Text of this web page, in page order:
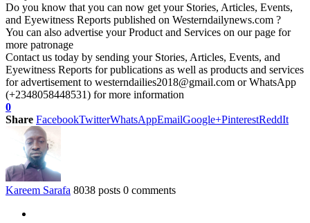
Do you know that you can now get your Stories, Articles, Events,
and Eyewitness Reports published on Westerndailynews.com ?
You can also advertise your Product and Services on our page for
more patronage
Contact us today by sending your Stories, Articles, Events, and
Eyewitness Reports for publications as well as products and services
for advertisement to westerndailies2018@gmail.com or WhatsApp
(+2348058448531) for more information
0
Share FacebookTwitterWhatsAppEmailGoogle+PinterestReddIt
Kareem Sarafa 8038 posts 0 comments